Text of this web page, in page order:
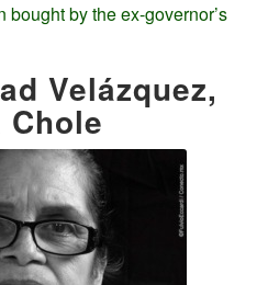
by the ex-governor’s
Velázquez,
Chole